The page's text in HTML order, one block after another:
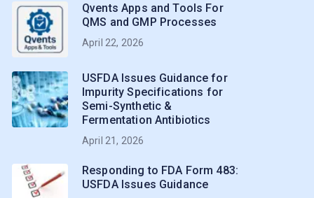
Qvents Apps and Tools For
QMS and GMP Processes
April 22, 2026
USFDA Issues Guidance for
Impurity Specifications for
Semi-Synthetic &
Fermentation Antibiotics
April 21, 2026
Responding to FDA Form 483:
USFDA Issues Guidance